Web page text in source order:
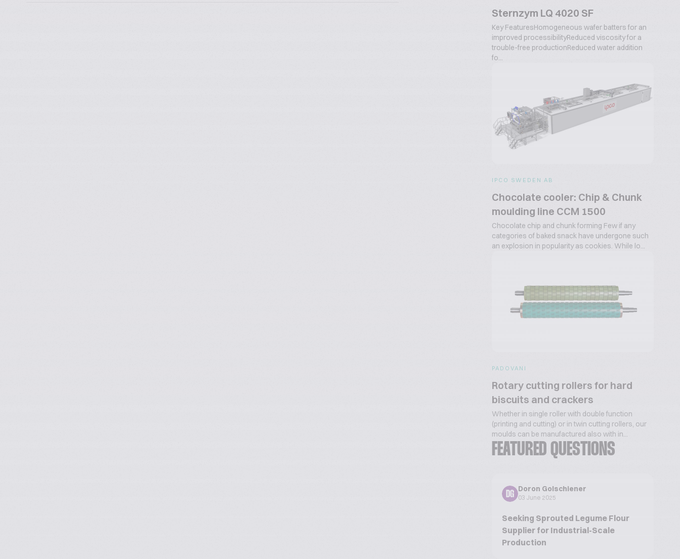
Sternzym LQ 4020 SF
Key FeaturesHomogeneous wafer batters for an
improved processibilityReduced viscosity for a
trouble-free productionReduced water addition
fo...
IPCO SWEDEN AB
Chocolate cooler: Chip & Chunk
moulding line CCM 1500
Chocolate chip and chunk forming Few if any
categories of baked snack have undergone such
an explosion in popularity as cookies. While lo...
PADOVANI
Rotary cutting rollers for hard
biscuits and crackers
Whether in single roller with double function
(printing and cutting) or in twin cutting rollers, our
moulds can be manufactured also with in...
FEATURED QUESTIONS
DG
Doron Golschiener
03 June 2025
Seeking Sprouted Legume Flour
Supplier for Industrial-Scale
Production